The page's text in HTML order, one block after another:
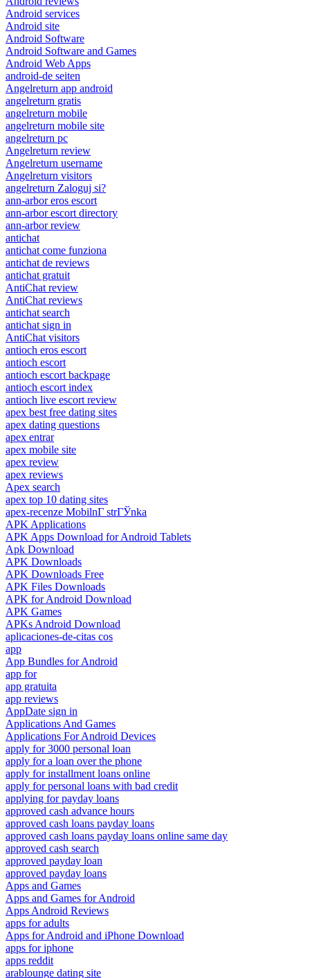
Android services
Android site
Android Software
Android Software and Games
Android Web Apps
android-de seiten
Angelreturn app android
angelreturn gratis
angelreturn mobile
angelreturn mobile site
angelreturn pc
Angelreturn review
Angelreturn username
Angelreturn visitors
angelreturn Zaloguj si?
ann-arbor eros escort
ann-arbor escort directory
ann-arbor review
antichat
antichat come funziona
antichat de reviews
antichat gratuit
AntiChat review
AntiChat reviews
antichat search
antichat sign in
AntiChat visitors
antioch eros escort
antioch escort
antioch escort backpage
antioch escort index
antioch live escort review
apex best free dating sites
apex dating questions
apex entrar
apex mobile site
apex review
apex reviews
Apex search
apex top 10 dating sites
apex-recenze MobilnГ­ strГЎnka
APK Applications
APK Apps Download for Android Tablets
Apk Download
APK Downloads
APK Downloads Free
APK Files Downloads
APK for Android Download
APK Games
APKs Android Download
aplicaciones-de-citas cos
app
App Bundles for Android
app for
app gratuita
app reviews
AppDate sign in
Applications And Games
Applications For Android Devices
apply for 3000 personal loan
apply for a loan over the phone
apply for installment loans online
apply for personal loans with bad credit
applying for payday loans
approved cash advance hours
approved cash loans payday loans
approved cash loans payday loans online same day
approved cash search
approved payday loan
approved payday loans
Apps and Games
Apps and Games for Android
Apps Android Reviews
apps for adults
Apps for Android and iPhone Download
apps for iphone
apps reddit
arablounge dating site